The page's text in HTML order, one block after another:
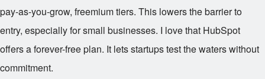
pay-as-you-grow, freemium tiers. This lowers the barrier to
entry, especially for small businesses. I love that HubSpot
offers a forever-free plan. It lets startups test the waters without
commitment.